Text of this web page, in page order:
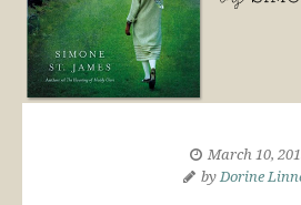
March 10,
byDorine